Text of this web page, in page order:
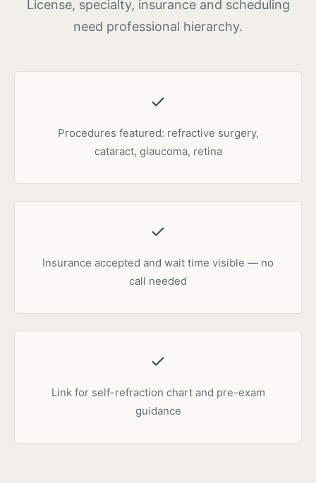
License, specialty, insurance and scheduling
need professional hierarchy.
Procedures featured: refractive surgery,
cataract, glaucoma, retina
Insurance accepted and wait time visible — no
call needed
Link for self-refraction chart and pre-exam
guidance